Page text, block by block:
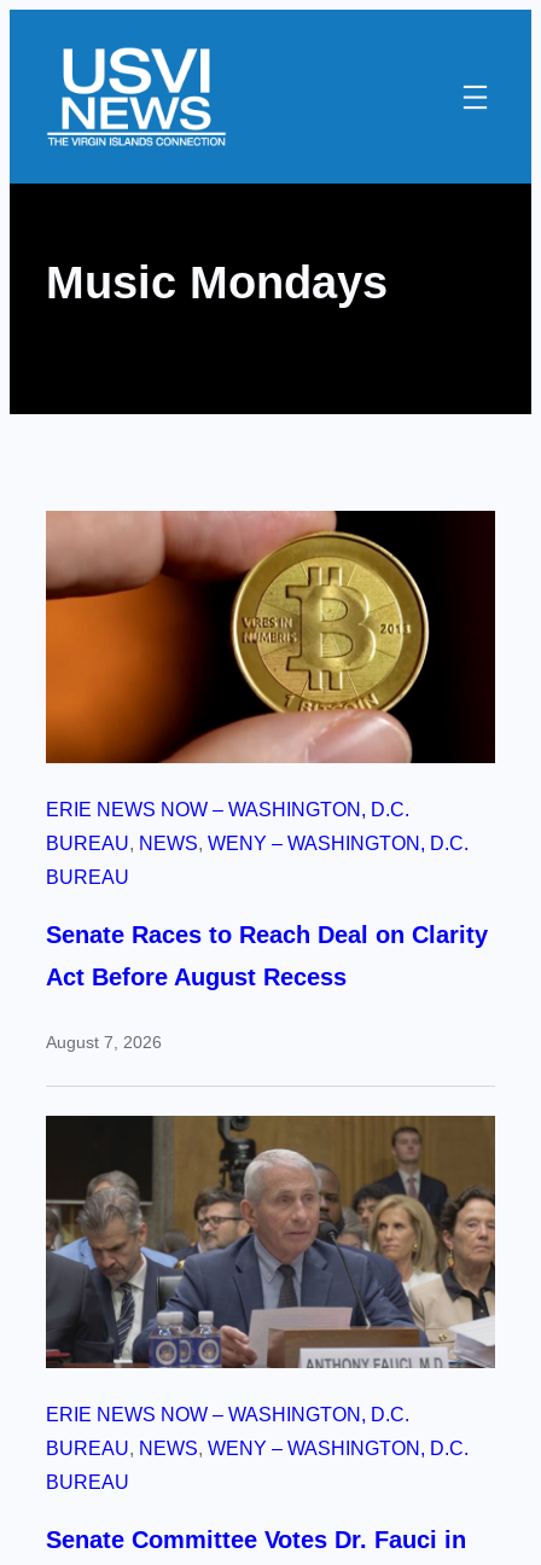
content
Music Mondays
ERIE NEWS NOW – WASHINGTON, D.C.
BUREAU, NEWS, WENY – WASHINGTON, D.C.
BUREAU
Senate Races to Reach Deal on Clarity
Act Before August Recess
August 7, 2026
ERIE NEWS NOW – WASHINGTON, D.C.
BUREAU, NEWS, WENY – WASHINGTON, D.C.
BUREAU
Senate Committee Votes Dr. Fauci in